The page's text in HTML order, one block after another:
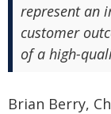
represent an
customer
of a high-
Brian Berry,